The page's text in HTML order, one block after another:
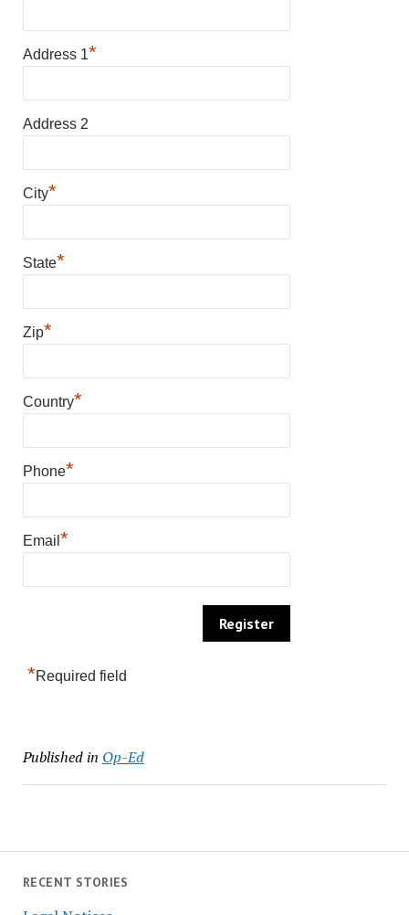
RECENT STORIES
Address 1*
Address 2
City*
State*
Zip*
Country*
Phone*
Email *
*Required field
Published in Op-Ed